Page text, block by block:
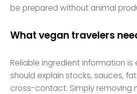
be prepared without animal
What vegan travelers
Reliable ingredient information is
should explain stocks, sauces,
cross-contact. Simply removing